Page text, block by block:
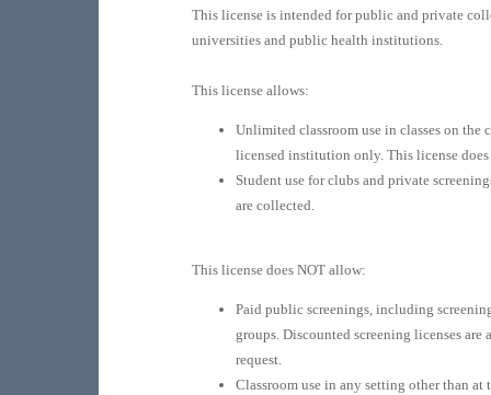
This license is intended for public and private
universities and public health institutions.
This license allows:
Unlimited classroom use in classes on the
licensed institution only. This license
Student use for clubs and private
are collected.
This license does NOT allow:
Paid public screenings, including
groups. Discounted screening licenses are
request.
Classroom use in any setting other than at